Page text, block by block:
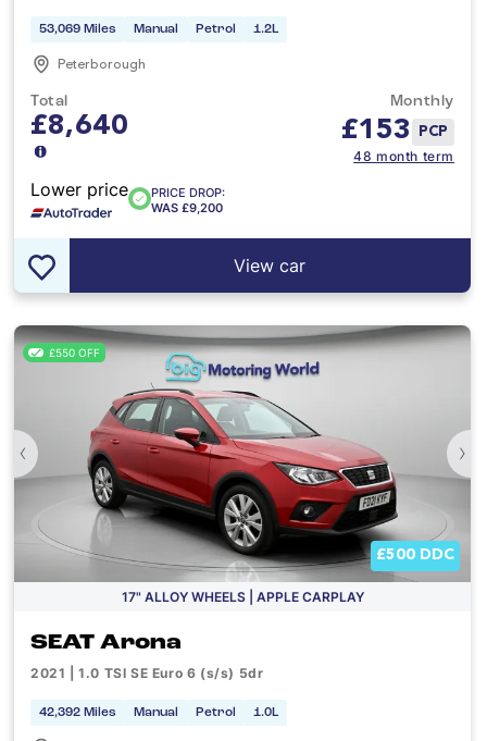
53,069 Miles Manual Petrol 1.2L
Peterborough
Total
£8,640
Monthly
£153 PCP
48 month term
Lower price
PRICE DROP:
WAS £9,200
View car
£550 OFF
‹ ›
£500 DDC
17" ALLOY WHEELS | APPLE CARPLAY
SEAT Arona
2021 | 1.0 TSI SE Euro 6 (s/s) 5dr
42,392 Miles Manual Petrol 1.0L